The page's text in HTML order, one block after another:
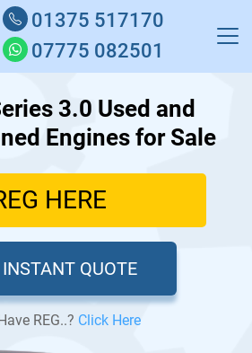
01375 517170
07775 082501
3.0 Used and
Engines for Sale
QUOTE
REG..? Click Here